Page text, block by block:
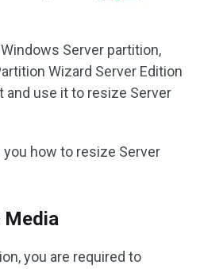
Server partition,
Wizard Server Edition
use it to resize Server
how to resize Server
Media
you are required to